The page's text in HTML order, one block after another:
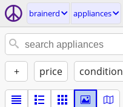
brainerd appliances
+ price condition